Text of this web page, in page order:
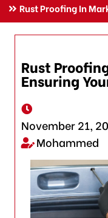
Rust Proofing In
Rust
Ensuring
November 21,
Mohammed